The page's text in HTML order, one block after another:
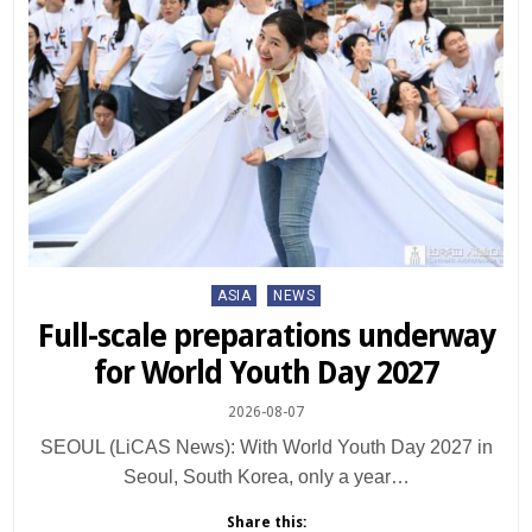
Posted
ASIA NEWS
Full-scale preparations underway
for World Youth Day 2027
2026-08-07
SEOUL (LiCAS News): With World Youth Day 2027 in
Seoul, South Korea, only a year…
Share this: